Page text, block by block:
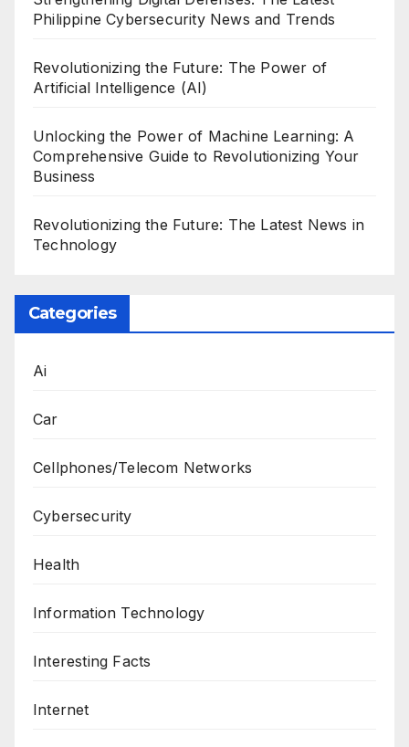
Philippine Cybersecurity News and Trends
Revolutionizing the Future: The Power of
Artificial Intelligence (AI)
Unlocking the Power of Machine Learning: A
Comprehensive Guide to Revolutionizing Your
Business
Revolutionizing the Future: The Latest News in
Technology
Categories
Ai
Car
Cellphones/Telecom Networks
Cybersecurity
Health
Information Technology
Interesting Facts
Internet